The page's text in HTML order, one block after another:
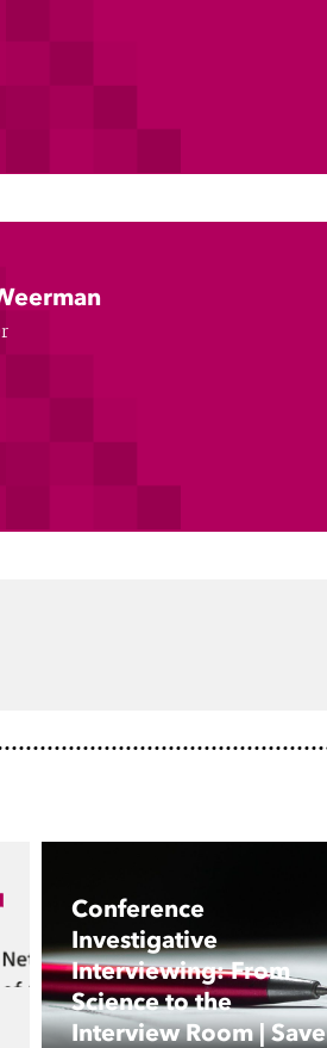
Conference
Investigative
Interviewing: From
Science to the
Interview Room | Save